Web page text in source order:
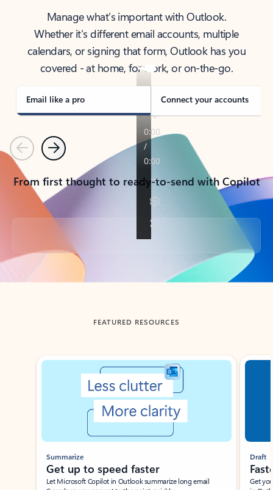
Manage what’s important with Outlook.
Whether it’s different email accounts, multiple
calendars, or signing that form, Outlook has you
covered - at home, for work, or on-the-go.
Email like a pro Connect your accounts
PreviousNext
From first thought to ready-to-send with Copilot
Back to tabs
FEATURED RESOURCES
Showing slide 1 of 3
Summarize
Get up to speed faster ​
Let Microsoft Copilot in Outlook summarize long email
Draft
Get